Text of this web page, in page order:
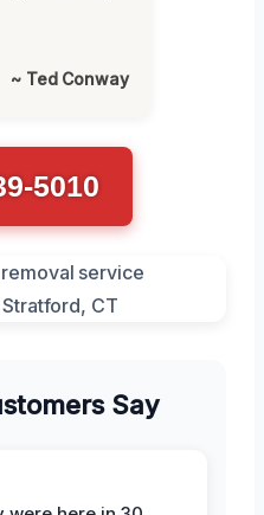
~ Ted Conway
5010
Say